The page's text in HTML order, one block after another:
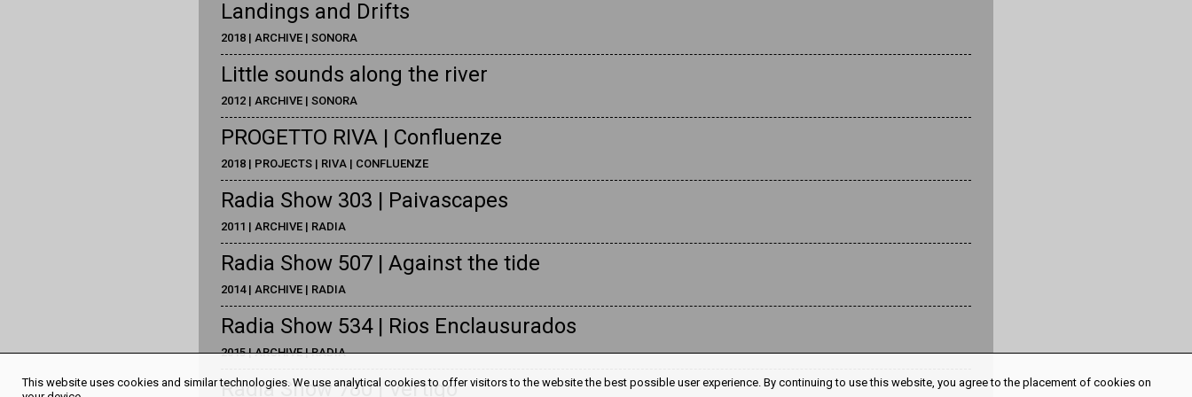
Landings and Drifts
2018 | ARCHIVE | SONORA
Little sounds along the river
2012 | ARCHIVE | SONORA
PROGETTO RIVA | Confluenze
2018 | PROJECTS | RIVA | CONFLUENZE
Radia Show 303 | Paivascapes
2011 | ARCHIVE | RADIA
Radia Show 507 | Against the tide
2014 | ARCHIVE | RADIA
Radia Show 534 | Rios Enclausurados
2015 | ARCHIVE | RADIA
Radia Show 780 | Vertigo
This website uses cookies and similar technologies. We use analytical cookies to offer visitors to the website the best possible user experience. By continuing to use this website, you agree to the placement of cookies on